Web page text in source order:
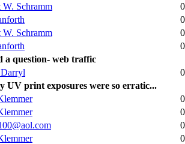
W. Schramm
W. Schramm
a question- web traffic
UV print exposures were so erratic...